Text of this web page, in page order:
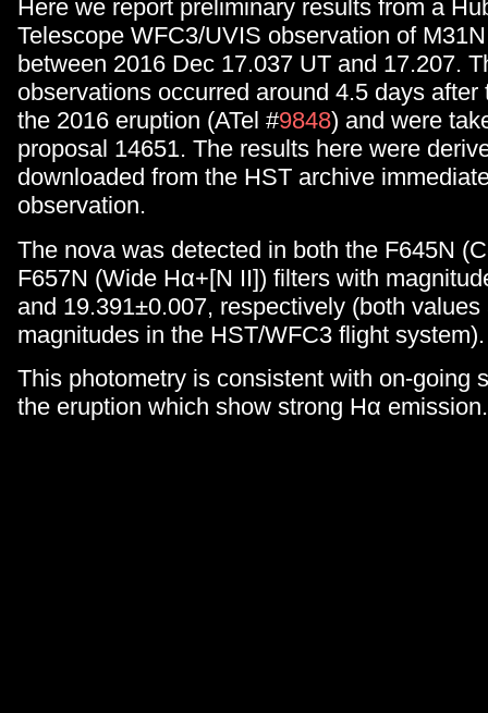
Here we report preliminary results from a
Telescope WFC3/UVIS observation of
between 2016 Dec 17.037 UT and 17.207.
observations occurred around 4.5 days after
the 2016 eruption (ATel #9848) and were
proposal 14651. The results here were
downloaded from the HST archive
observation.
The nova was detected in both the F645N
F657N (Wide Hα+[N II]) filters with
and 19.391±0.007, respectively (both values
magnitudes in the HST/WFC3 flight system).
This photometry is consistent with on-going
the eruption which show strong Hα emission.